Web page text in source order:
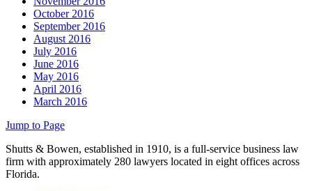
October 2016
September 2016
August 2016
July 2016
June 2016
May 2016
April 2016
March 2016
Jump to Page
Shutts & Bowen, established in 1910, is a full-service business law
firm with approximately 280 lawyers located in eight offices across
Florida.